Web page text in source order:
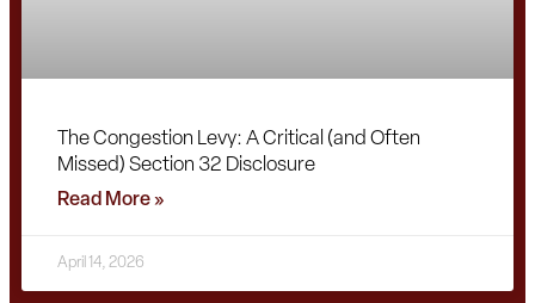
The Congestion Levy: A Critical (and Often
Missed) Section 32 Disclosure
Read More »
April 14, 2026